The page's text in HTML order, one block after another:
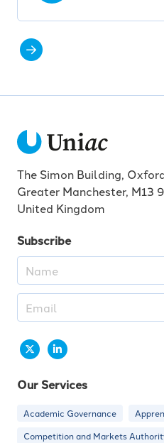
The Simon Building,
Greater Manchester, M13
United Kingdom
Subscribe
Our Services
Academic Governance
Competition and Markets